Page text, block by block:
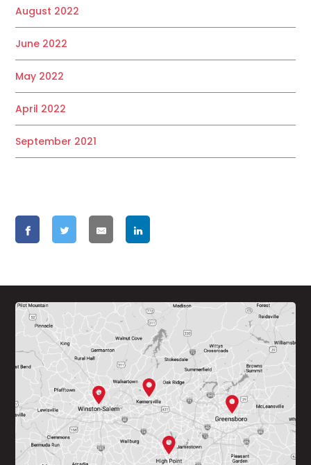
August 2022
June 2022
May 2022
April 2022
September 2021